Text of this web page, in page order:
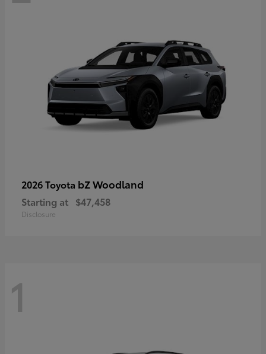
2026 Toyota bZ Woodland
Starting at $47,458
Disclosure
1